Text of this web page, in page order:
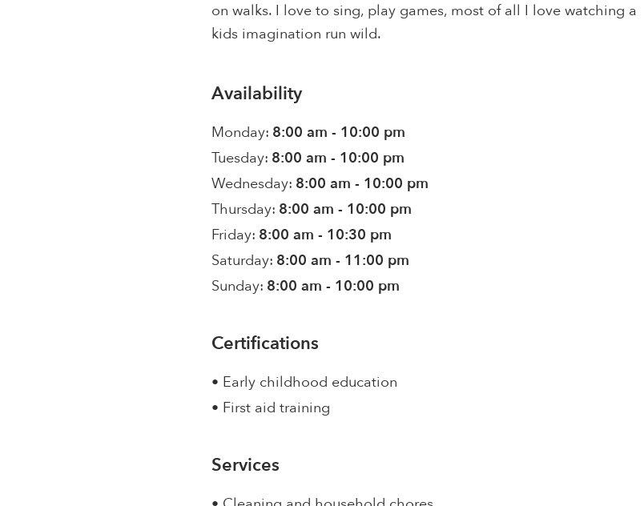
on walks. I love to sing, play games, most of all I love watching a
kids imagination run wild.
Availability
Monday: 8:00 am - 10:00 pm
Tuesday: 8:00 am - 10:00 pm
Wednesday: 8:00 am - 10:00 pm
Thursday: 8:00 am - 10:00 pm
Friday: 8:00 am - 10:30 pm
Saturday: 8:00 am - 11:00 pm
Sunday: 8:00 am - 10:00 pm
Certifications
• Early childhood education
• First aid training
Services